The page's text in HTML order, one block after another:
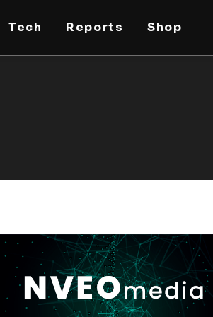
Tech Reports Shop